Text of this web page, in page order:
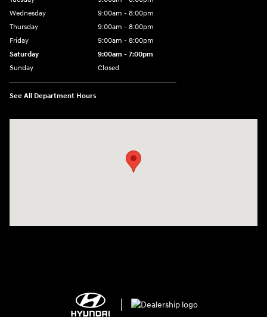
Wednesday
9:00am - 8:00pm
Thursday
9:00am - 8:00pm
Friday
9:00am - 8:00pm
Saturday
9:00am - 7:00pm
Sunday
Closed
See All Department Hours